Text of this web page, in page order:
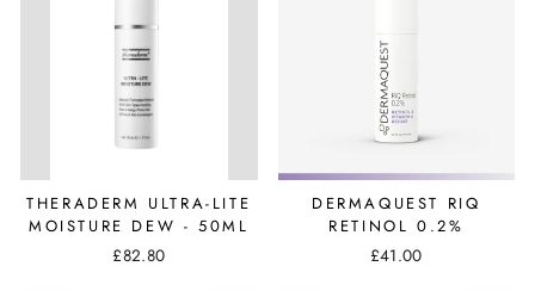
THERADERM ULTRA-LITE
MOISTURE DEW - 50ML
£82.80
DERMAQUEST RIQ
RETINOL 0.2%
£41.00